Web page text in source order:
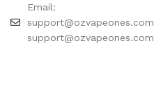
Email:
support@ozvapeones.com
support@ozvapeones.com